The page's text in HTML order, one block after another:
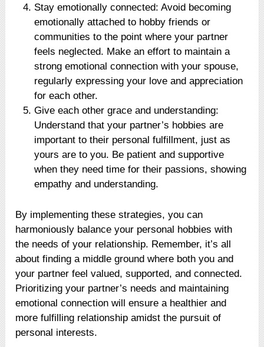
Stay emotionally connected: Avoid becoming
emotionally attached to hobby friends or
communities to the point where your partner
feels neglected. Make an effort to maintain a
strong emotional connection with your spouse,
regularly expressing your love and appreciation
for each other.
Give each other grace and understanding:
Understand that your partner’s hobbies are
important to their personal fulfillment, just as
yours are to you. Be patient and supportive
when they need time for their passions, showing
empathy and understanding.
By implementing these strategies, you can
harmoniously balance your personal hobbies with
the needs of your relationship. Remember, it’s all
about finding a middle ground where both you and
your partner feel valued, supported, and connected.
Prioritizing your partner’s needs and maintaining
emotional connection will ensure a healthier and
more fulfilling relationship amidst the pursuit of
personal interests.